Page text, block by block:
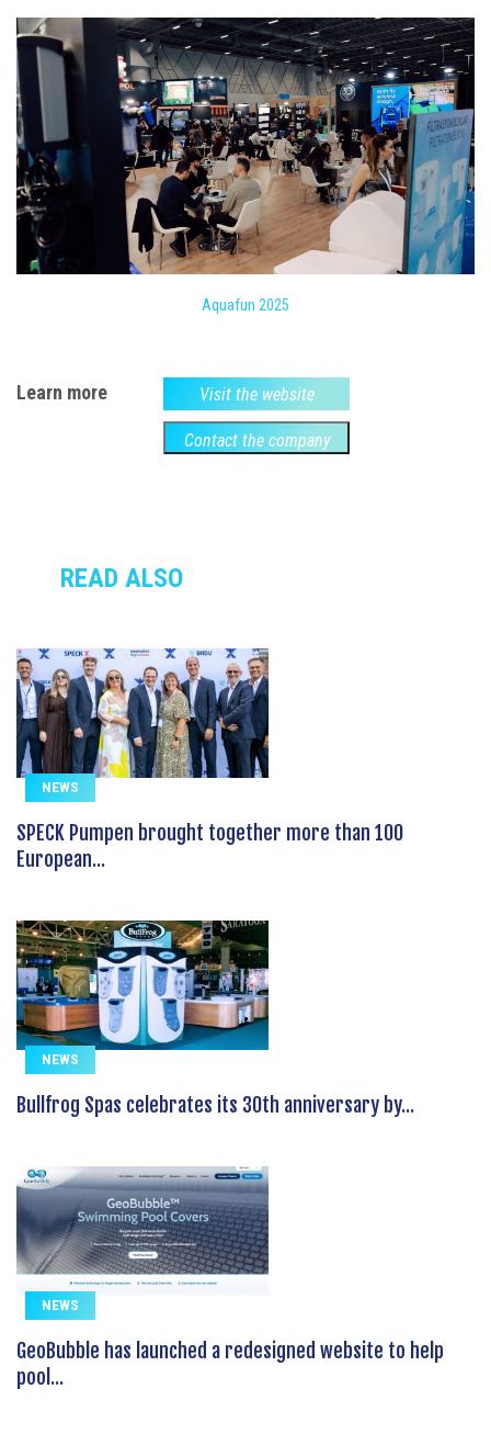
Aquafun 2025
Learn more Visit the website
Contact the company
READ ALSO
NEWS
SPECK Pumpen brought together more than 100
European...
NEWS
Bullfrog Spas celebrates its 30th anniversary by...
NEWS
GeoBubble has launched a redesigned website to help
pool...